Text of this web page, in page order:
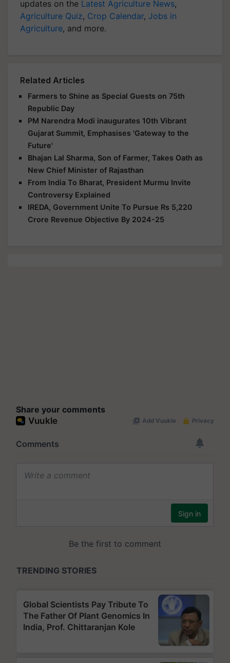
updates on the Latest Agriculture News,
Agriculture Quiz, Crop Calendar, Jobs in
Agriculture, and more.
Related Articles
Farmers to Shine as Special Guests on 75th
Republic Day
PM Narendra Modi inaugurates 10th Vibrant
Gujarat Summit, Emphasises 'Gateway to the
Future'
Bhajan Lal Sharma, Son of Farmer, Takes Oath as
New Chief Minister of Rajasthan
From India To Bharat, President Murmu Invite
Controversy Explained
IREDA, Government Unite To Pursue Rs 5,220
Crore Revenue Objective By 2024-25
Share your comments